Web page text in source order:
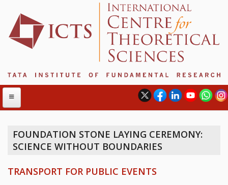
ABOUT
FOUNDATION STONE LAYING CEREMONY:
SCIENCE WITHOUT BOUNDARIES
TRANSPORT FOR PUBLIC EVENTS